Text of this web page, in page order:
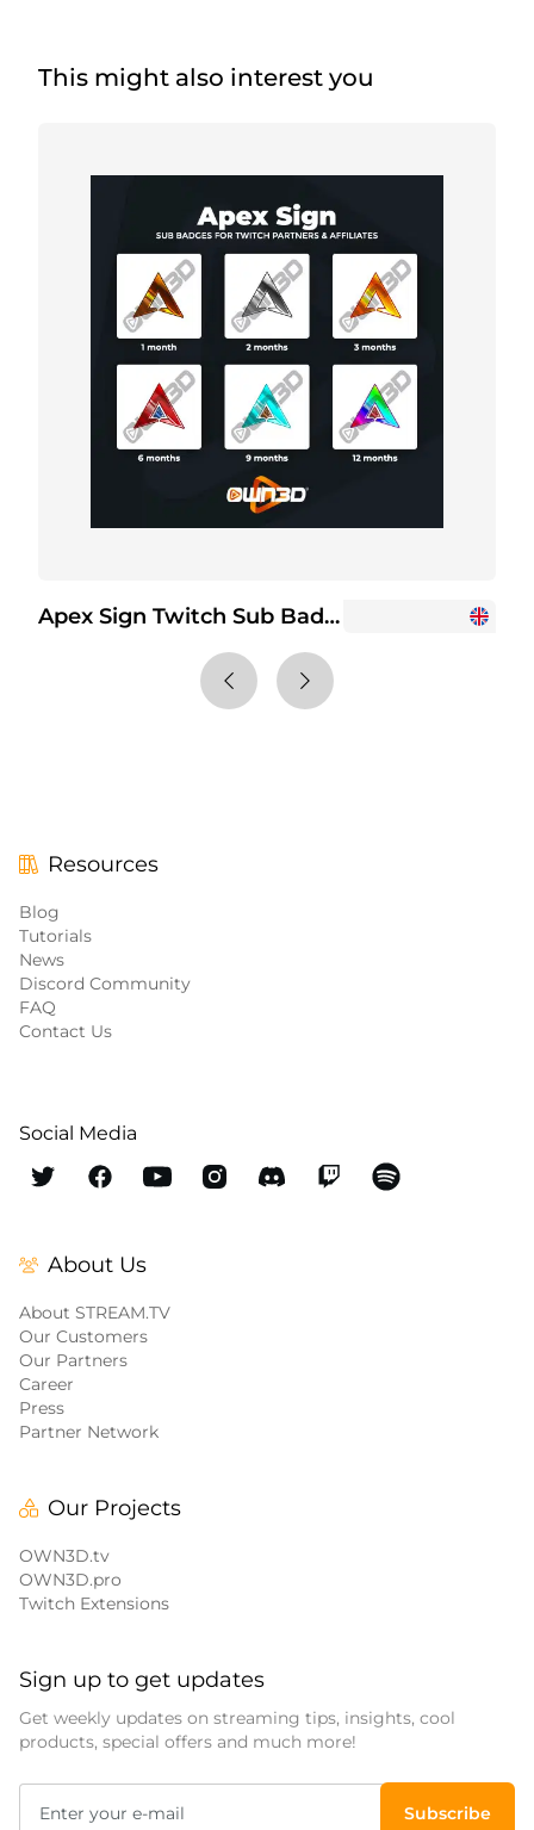
This might also interest you
Apex Sign Twitch Sub Badges
Resources
Blog
Tutorials
News
Discord Community
FAQ
Contact Us
Social Media
About Us
About STREAM.TV
Our Customers
Our Partners
Career
Press
Partner Network
Our Projects
OWN3D.tv
OWN3D.pro
Twitch Extensions
Sign up to get updates
Get weekly updates on streaming tips, insights, cool
products, special offers and much more!
Subscribe